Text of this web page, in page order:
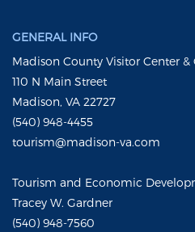
GENERAL INFO
Madison County Visitor Center
110 N Main Street
Madison, VA 22727
(540) 948-4455
tourism@madison-va.com
Tourism and Economic
Tracey W. Gardner
(540) 948-7560